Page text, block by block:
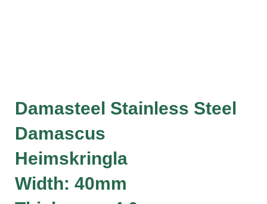
Damasteel Stainless Steel
Damascus
Heimskringla
Width: 40mm